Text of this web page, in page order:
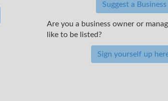
Suggest a Business
Are you a business owner or
like to be listed?
Sign yourself up